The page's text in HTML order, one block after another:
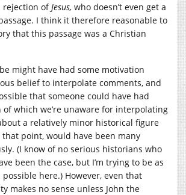
rejection ofJesus, who doesn’t even get a
I think it therefore reasonable to
that this passage was a Christian
might have had some motivation
belief to interpolate comments, and
that someone could have had
of which we’re unaware for interpolating
a relatively minor historical figure
that point, would have been many
(I know of no serious historians who
been the case, but I’m trying to be as
here.) However, even that
makes no sense unless John the